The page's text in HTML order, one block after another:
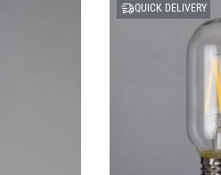
QUICK DELIVERY